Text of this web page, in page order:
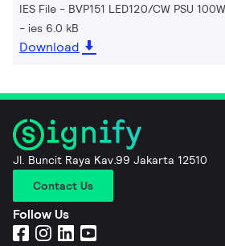
IES File - BVP151 LED120/CW PSU
ies 6.0 kB
Download
Jl. Buncit Raya Kav.99 Jakarta 12510
Contact Us
Follow Us